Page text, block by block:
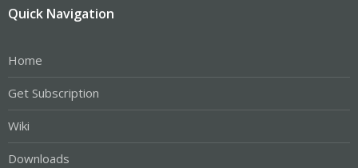
Quick Navigation
Home
Get Subscription
Wiki
Downloads